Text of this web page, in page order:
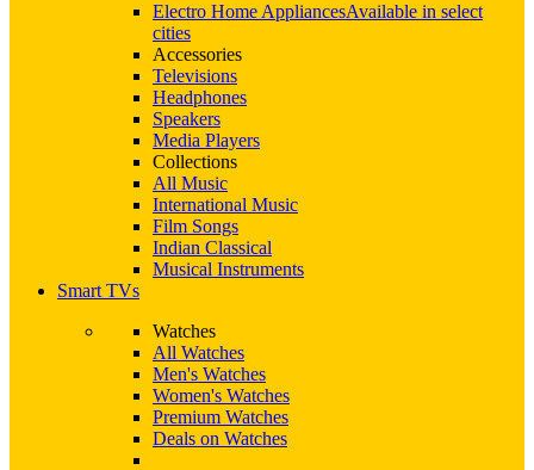
Electro Home AppliancesAvailable in select
cities
Accessories
Televisions
Headphones
Speakers
Media Players
Collections
All Music
International Music
Film Songs
Indian Classical
Musical Instruments
Smart TVs
Watches
All Watches
Men's Watches
Women's Watches
Premium Watches
Deals on Watches